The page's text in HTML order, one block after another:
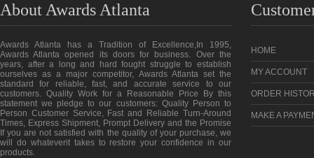
About Awards Atlanta
Awards Atlanta has a Tradition of Excellence,In 1995,
Awards Atlanta opened its doors for business. Over the
years, after a long and hard fought struggle to establish
ourselves as a major competitor, Awards Atlanta set the
standard for reliable, fast, and accurate service to our
customers. Quality Work for a Reasonable Price By this
statement we pledge to our customers: Quality Person to
Person Customer Service, Fast and Reliable Turn-Around
Times, Express Shipment, Prompt Delivery and the Promise
If you are not satisfied with the quality of your purchase, we
will do whateverit takes to restore your confidence in our
products.
HOME
MY ACCOUNT
ORDER
MAKE A